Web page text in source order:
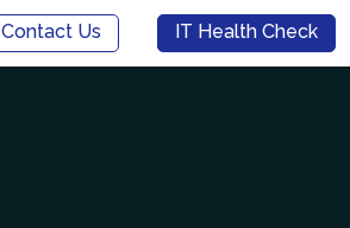
Contact Us IT Health Check